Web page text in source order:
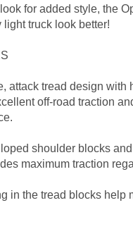
for added style, the
light truck look better!
attack tread design with
off-road traction
shoulder blocks
maximum traction
in the tread blocks help